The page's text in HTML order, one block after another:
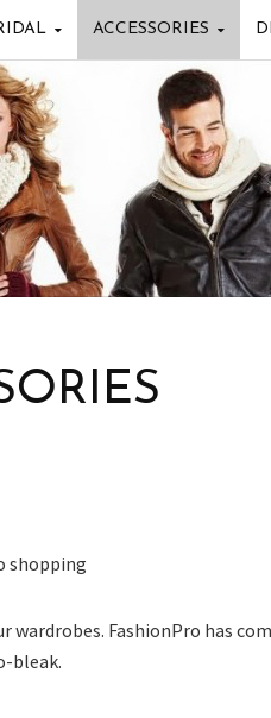
ACCESSORIES
shopping
wardrobes. FashionPro has
bleak.